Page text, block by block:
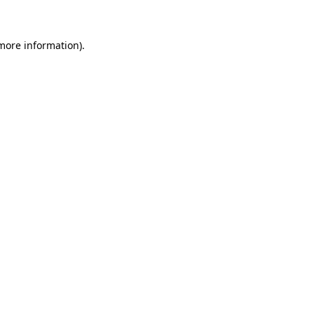
information).